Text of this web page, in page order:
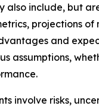
also include, but
projections
and
assumptions,
involve risks,